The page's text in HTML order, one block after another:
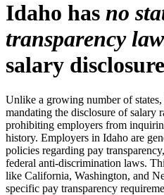
Idaho has no
transparency
salary
Unlike a growing number of
mandating the disclosure of salary
prohibiting employers from
history. Employers in Idaho are
policies regarding pay
federal anti-discrimination laws.
like California, Washington, and
specific pay transparency